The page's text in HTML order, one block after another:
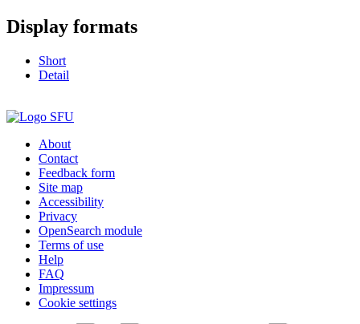
Display formats
Short
Detail
About
Contact
Feedback form
Site map
Accessibility
Privacy
OpenSearch module
Terms of use
Help
FAQ
Impressum
Cookie settings